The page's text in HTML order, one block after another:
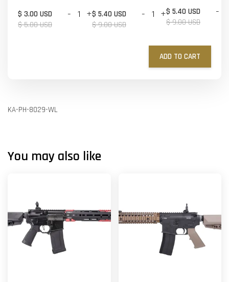
$ 3.00 USD
$ 5.00 USD
- +$ 5.40 USD
$ 9.00 USD
- +$ 5.40 USD
$ 9.00 USD
-
ADD TO CART
KA-PH-8029-WL
You may also like